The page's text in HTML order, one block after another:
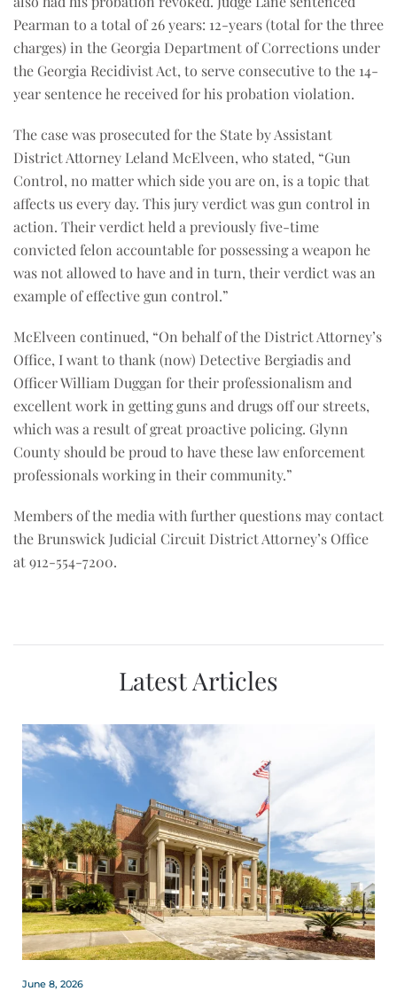
Pearman to a total of 26 years: 12-years (total for the three
charges) in the Georgia Department of Corrections under
the Georgia Recidivist Act, to serve consecutive to the 14-
year sentence he received for his probation violation.
The case was prosecuted for the State by Assistant
District Attorney Leland McElveen, who stated, “Gun
Control, no matter which side you are on, is a topic that
affects us every day. This jury verdict was gun control in
action. Their verdict held a previously five-time
convicted felon accountable for possessing a weapon he
was not allowed to have and in turn, their verdict was an
example of effective gun control.”
McElveen continued, “On behalf of the District Attorney’s
Office, I want to thank (now) Detective Bergiadis and
Officer William Duggan for their professionalism and
excellent work in getting guns and drugs off our streets,
which was a result of great proactive policing. Glynn
County should be proud to have these law enforcement
professionals working in their community.”
Members of the media with further questions may contact
the Brunswick Judicial Circuit District Attorney’s Office
at 912-554-7200.
Latest Articles
June 8, 2026